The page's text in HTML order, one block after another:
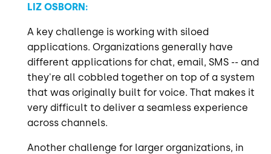
LIZ OSBORN:
A key challenge is working with siloed
applications. Organizations generally have
different applications for chat, email, SMS -- and
they're all cobbled together on top of a system
that was originally built for voice. That makes it
very difficult to deliver a seamless experience
across channels.
Another challenge for larger organizations, in